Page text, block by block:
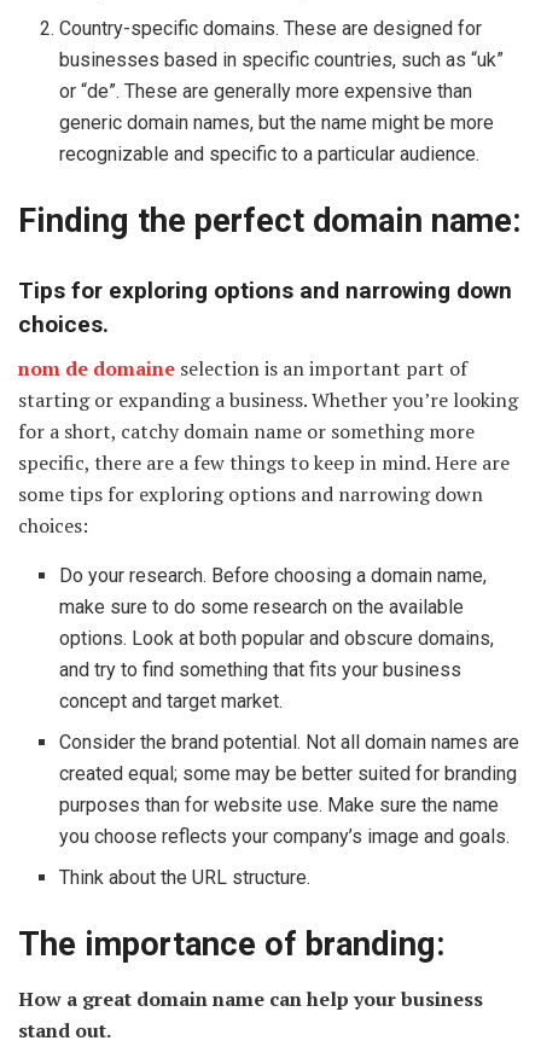
Country-specific domains. These are designed for
businesses based in specific countries, such as “uk”
or “de”. These are generally more expensive than
generic domain names, but the name might be more
recognizable and specific to a particular audience.
Finding the perfect domain name:
Tips for exploring options and narrowing down
choices.
nom de domaine selection is an important part of
starting or expanding a business. Whether you’re looking
for a short, catchy domain name or something more
specific, there are a few things to keep in mind. Here are
some tips for exploring options and narrowing down
choices:
Do your research. Before choosing a domain name,
make sure to do some research on the available
options. Look at both popular and obscure domains,
and try to find something that fits your business
concept and target market.
Consider the brand potential. Not all domain names are
created equal; some may be better suited for branding
purposes than for website use. Make sure the name
you choose reflects your company’s image and goals.
Think about the URL structure.
The importance of branding:
How a great domain name can help your business
stand out.